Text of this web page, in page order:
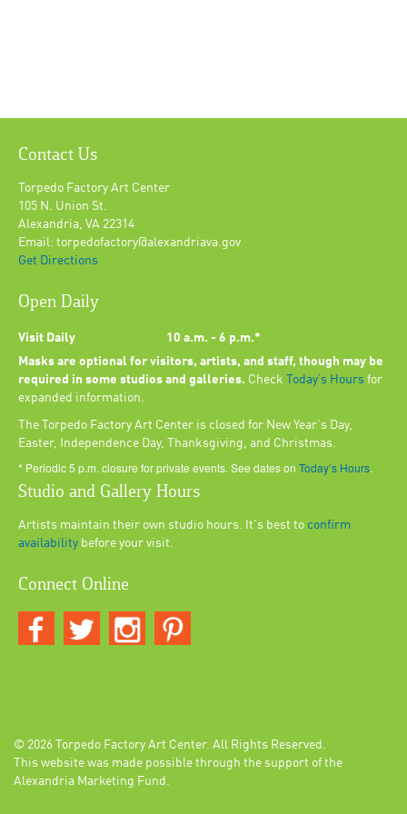
Contact Us
Torpedo Factory Art Center
105 N. Union St.
Alexandria, VA 22314
Email: torpedofactory@alexandriava.gov
Get Directions
Open Daily
Visit Daily
10 a.m. - 6 p.m.*
Masks are optional for visitors, artists, and staff, though may be
required in some studios and galleries. Check Today’s Hours for
expanded information.
The Torpedo Factory Art Center is closed for New Year's Day,
Easter, Independence Day, Thanksgiving, and Christmas.
* Periodic 5 p.m. closure for private events. See dates on Today’s Hours.
Studio and Gallery Hours
Artists maintain their own studio hours. It's best to confirm
availability before your visit.
Connect Online
© 2026 Torpedo Factory Art Center. All Rights Reserved.
This website was made possible through the support of the
Alexandria Marketing Fund.